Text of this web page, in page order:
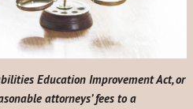
Education Improvement Act, or
attorneys’ fees to a